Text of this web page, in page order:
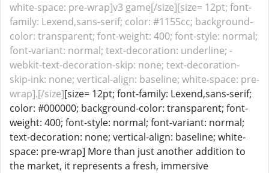
white-space: pre-wrap]v3 game[/size][size= 12pt; font-
family: Lexend,sans-serif; color: #1155cc; background-
color: transparent; font-weight: 400; font-style: normal;
font-variant: normal; text-decoration: underline; -
webkit-text-decoration-skip: none; text-decoration-
skip-ink: none; vertical-align: baseline; white-space: pre-
wrap].[/size][size= 12pt; font-family: Lexend,sans-serif;
color: #000000; background-color: transparent; font-
weight: 400; font-style: normal; font-variant: normal;
text-decoration: none; vertical-align: baseline; white-
space: pre-wrap] More than just another addition to
the market, it represents a fresh, immersive